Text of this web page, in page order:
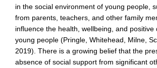
in the social environment of young people,
from parents, teachers, and other family
influence the health, wellbeing, and positive
young people (Pringle, Whitehead, Milne,
2019). There is a growing belief that the
absence of social support from significant